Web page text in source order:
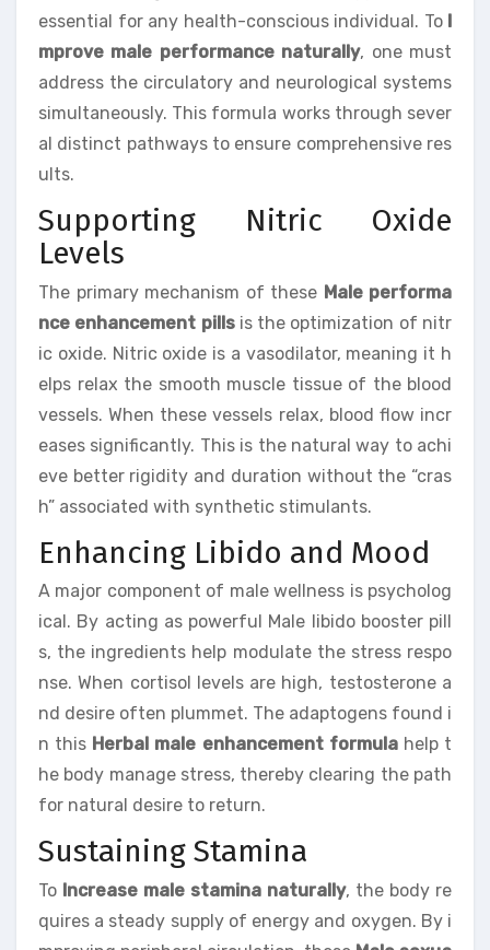
essential for any health-conscious individual. To
mprove male performance naturally, one must
address the circulatory and neurological systems
simultaneously. This formula works through sever
al distinct pathways to ensure comprehensive res
ults.
Supporting Nitric Oxide
Levels
The primary mechanism of these Male performa
nce enhancement pillsis the optimization of nitr
ic oxide. Nitric oxide is a vasodilator, meaning it h
elps relax the smooth muscle tissue of the blood
vessels. When these vessels relax, blood flow incr
eases significantly. This is the natural way to achi
eve better rigidity and duration without the “cras
h” associated with synthetic stimulants.
Enhancing Libido and Mood
A major component of male wellness is psycholog
ical. By acting as powerful Male libido booster pill
s, the ingredients help modulate the stress respo
nse. When cortisol levels are high, testosterone a
nd desire often plummet. The adaptogens found i
n this Herbal male enhancement formulahelp t
he body manage stress, thereby clearing the path
for natural desire to return.
Sustaining Stamina
To Increase male stamina naturally, the body re
quires a steady supply of energy and oxygen. By i